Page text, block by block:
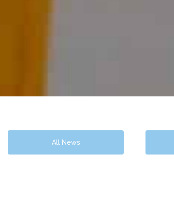
All News